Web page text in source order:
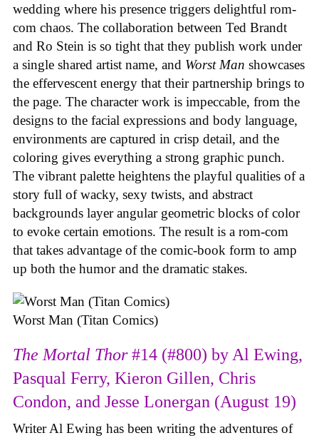
wedding where his presence triggers delightful rom-
com chaos. The collaboration between Ted Brandt
and Ro Stein is so tight that they publish work under
a single shared artist name, and Worst Man showcases
the effervescent energy that their partnership brings to
the page. The character work is impeccable, from the
designs to the facial expressions and body language,
environments are captured in crisp detail, and the
coloring gives everything a strong graphic punch.
The vibrant palette heightens the playful qualities of a
story full of wacky, sexy twists, and abstract
backgrounds layer angular geometric blocks of color
to evoke certain emotions. The result is a rom-com
that takes advantage of the comic-book form to amp
up both the humor and the dramatic stakes.
Worst Man (Titan Comics)
The Mortal Thor#14 (#800) by Al Ewing,
Pasqual Ferry, Kieron Gillen, Chris
Condon, and Jesse Lonergan (August 19)
Writer Al Ewing has been writing the adventures of